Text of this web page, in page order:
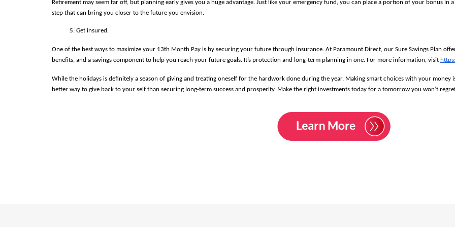
Retirement may seem far off, but planning early gives you a huge advantage. Just like your emergency fund, you can place a portion of your bonus in
step that can bring you closer to the future you envision.
Get insured.
One of the best ways to maximize your 13th Month Pay is by securing your future through insurance. At Paramount Direct, our Sure Savings Plan
benefits, and a savings component to help you reach your future goals. It’s protection and long-term planning in one. For more information, visit
While the holidays is definitely a season of giving and treating oneself for the hardwork done during the year. Making smart choices with your
better way to give back to your self than securing long-term success and prosperity. Make the right investments today for a tomorrow you won’t